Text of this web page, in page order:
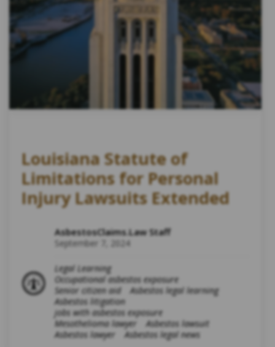
Louisiana Statute of
Limitations for Personal
Injury Lawsuits Extended
AsbestosClaims.Law Staff
September 7, 2024
Legal Learning
Occupational asbestos exposure
Senior citizen aid
Asbestos legal learning
Asbestos litigation
jobs with asbestos exposure
Mesothelioma lawyer
Asbestos lawsuit
Asbestos lawyer
Asbestos legal news